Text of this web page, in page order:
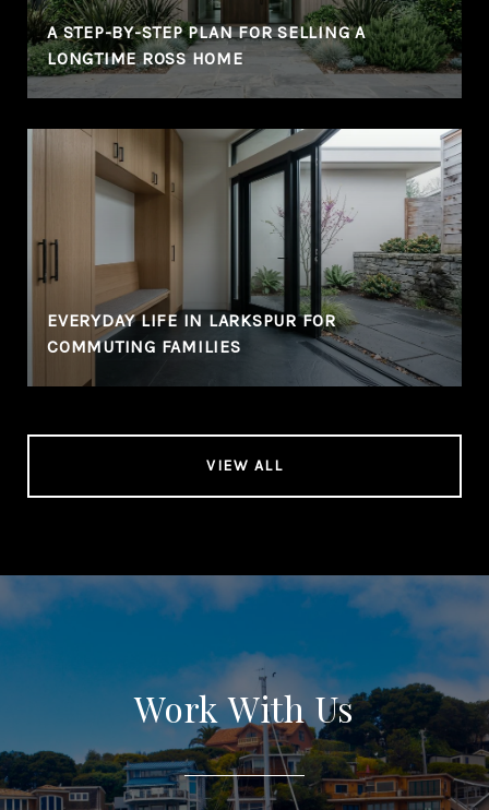
A STEP-BY-STEP PLAN FOR SELLING A
LONGTIME ROSS HOME
EVERYDAY LIFE IN LARKSPUR FOR
COMMUTING FAMILIES
VIEW ALL
Work With Us